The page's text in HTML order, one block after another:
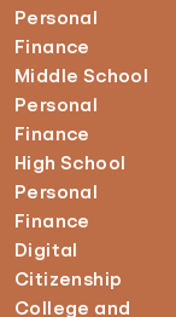
Personal
Finance
Middle School
Personal
Finance
High School
Personal
Finance
Digital
Citizenship
College and